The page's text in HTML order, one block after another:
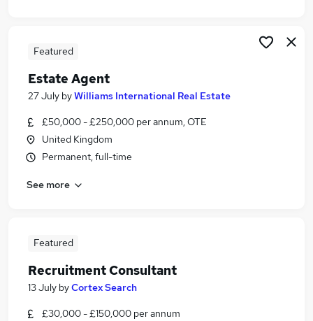
Featured
Estate Agent
27 July byWilliams International Real Estate
£50,000 - £250,000 per annum, OTE
United Kingdom
Permanent, full-time
See more
Featured
Recruitment Consultant
13 July byCortex Search
£30,000 - £150,000 per annum